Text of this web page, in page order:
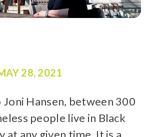
28, 2021
Hansen, between 300
people live in Black
at any given time. It is a